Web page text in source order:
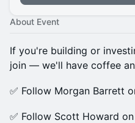
About Event
If you're building or
join — we'll have coffee
​​✅ Follow Morgan Barrett
​​✅ Follow Scott Howard on